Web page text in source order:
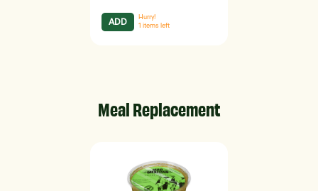
ADD
Hurry!
1 items left
Meal Replacement